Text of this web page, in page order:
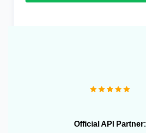
Official API Partner: